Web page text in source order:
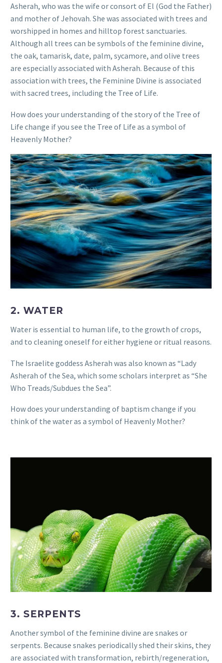
Asherah, who was the wife or consort of El (God the Father)
and mother of Jehovah. She was associated with trees and
worshipped in homes and hilltop forest sanctuaries.
Although all trees can be symbols of the feminine divine,
the oak, tamarisk, date, palm, sycamore, and olive trees
are especially associated with Asherah. Because of this
association with trees, the Feminine Divine is associated
with sacred trees, including the Tree of Life.
How does your understanding of the story of the Tree of
Life change if you see the Tree of Life as a symbol of
Heavenly Mother?
2. WATER
Water is essential to human life, to the growth of crops,
and to cleaning oneself for either hygiene or ritual reasons.
The Israelite goddess Asherah was also known as “Lady
Asherah of the Sea, which some scholars interpret as “She
Who Treads/Subdues the Sea”.
How does your understanding of baptism change if you
think of the water as a symbol of Heavenly Mother?
3. SERPENTS
Another symbol of the feminine divine are snakes or
serpents. Because snakes periodically shed their skins, they
are associated with transformation, rebirth/regeneration,